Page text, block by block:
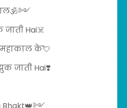
जाती Hai☠️
महाकाल के💘
जाती Hai❣️
Bhakt👑༻